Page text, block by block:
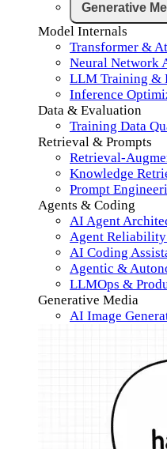
Generative
Model Internals
Transformer &
Neural Network
LLM Training &
Inference
Data & Evaluation
Training Data
Retrieval & Prompts
Retrieval-
Knowledge
Prompt
Agents & Coding
AI Agent
Agent
AI Coding
Agentic &
LLMOps &
Generative Media
AI Image